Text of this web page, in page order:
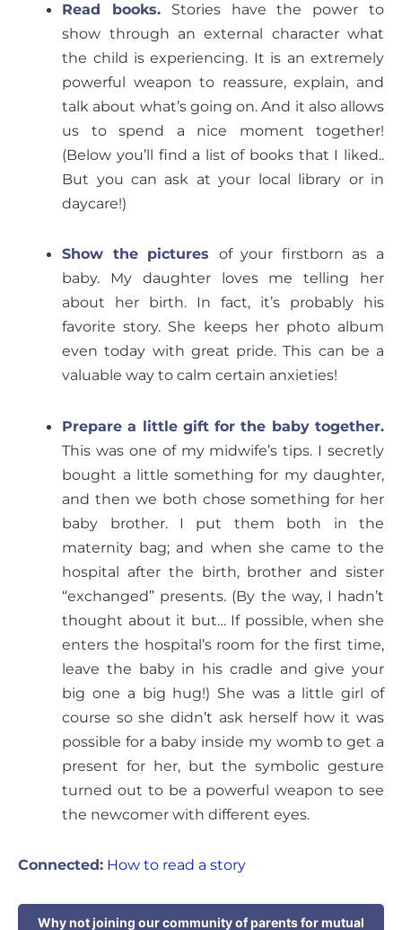
Read books. Stories have the power to
show through an external character what
the child is experiencing. It is an extremely
powerful weapon to reassure, explain, and
talk about what’s going on. And it also allows
us to spend a nice moment together!
(Below you’ll find a list of books that I liked..
But you can ask at your local library or in
daycare!)
Show the pictures of your firstborn as a
baby. My daughter loves me telling her
about her birth. In fact, it’s probably his
favorite story. She keeps her photo album
even today with great pride. This can be a
valuable way to calm certain anxieties!
Prepare a little gift for the baby together.
This was one of my midwife’s tips. I secretly
bought a little something for my daughter,
and then we both chose something for her
baby brother. I put them both in the
maternity bag; and when she came to the
hospital after the birth, brother and sister
“exchanged” presents. (By the way, I hadn’t
thought about it but… If possible, when she
enters the hospital’s room for the first time,
leave the baby in his cradle and give your
big one a big hug!) She was a little girl of
course so she didn’t ask herself how it was
possible for a baby inside my womb to get a
present for her, but the symbolic gesture
turned out to be a powerful weapon to see
the newcomer with different eyes.
Connected: How to read a story
Why not joining our community of parents for mutual